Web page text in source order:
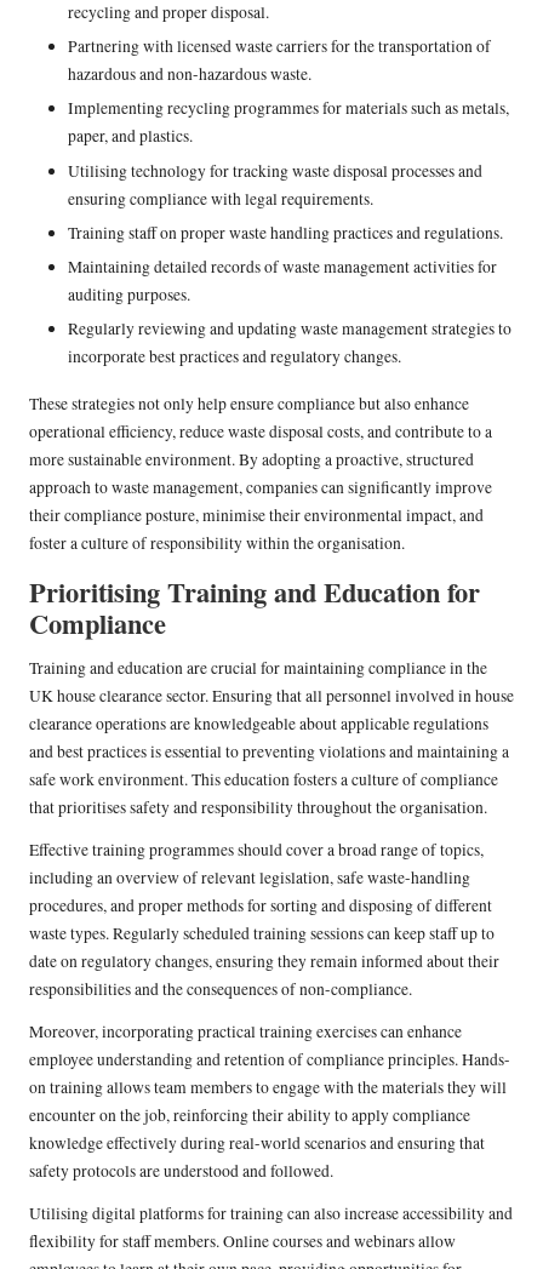
recycling and proper disposal.
Partnering with licensed waste carriers for the transportation of
hazardous and non-hazardous waste.
Implementing recycling programmes for materials such as metals,
paper, and plastics.
Utilising technology for tracking waste disposal processes and
ensuring compliance with legal requirements.
Training staff on proper waste handling practices and regulations.
Maintaining detailed records of waste management activities for
auditing purposes.
Regularly reviewing and updating waste management strategies to
incorporate best practices and regulatory changes.
These strategies not only help ensure compliance but also enhance
operational efficiency, reduce waste disposal costs, and contribute to a
more sustainable environment. By adopting a proactive, structured
approach to waste management, companies can significantly improve
their compliance posture, minimise their environmental impact, and
foster a culture of responsibility within the organisation.
Prioritising Training and Education for
Compliance
Training and education are crucial for maintaining compliance in the
UK house clearance sector. Ensuring that all personnel involved in house
clearance operations are knowledgeable about applicable regulations
and best practices is essential to preventing violations and maintaining a
safe work environment. This education fosters a culture of compliance
that prioritises safety and responsibility throughout the organisation.
Effective training programmes should cover a broad range of topics,
including an overview of relevant legislation, safe waste-handling
procedures, and proper methods for sorting and disposing of different
waste types. Regularly scheduled training sessions can keep staff up to
date on regulatory changes, ensuring they remain informed about their
responsibilities and the consequences of non-compliance.
Moreover, incorporating practical training exercises can enhance
employee understanding and retention of compliance principles. Hands-
on training allows team members to engage with the materials they will
encounter on the job, reinforcing their ability to apply compliance
knowledge effectively during real-world scenarios and ensuring that
safety protocols are understood and followed.
Utilising digital platforms for training can also increase accessibility and
flexibility for staff members. Online courses and webinars allow